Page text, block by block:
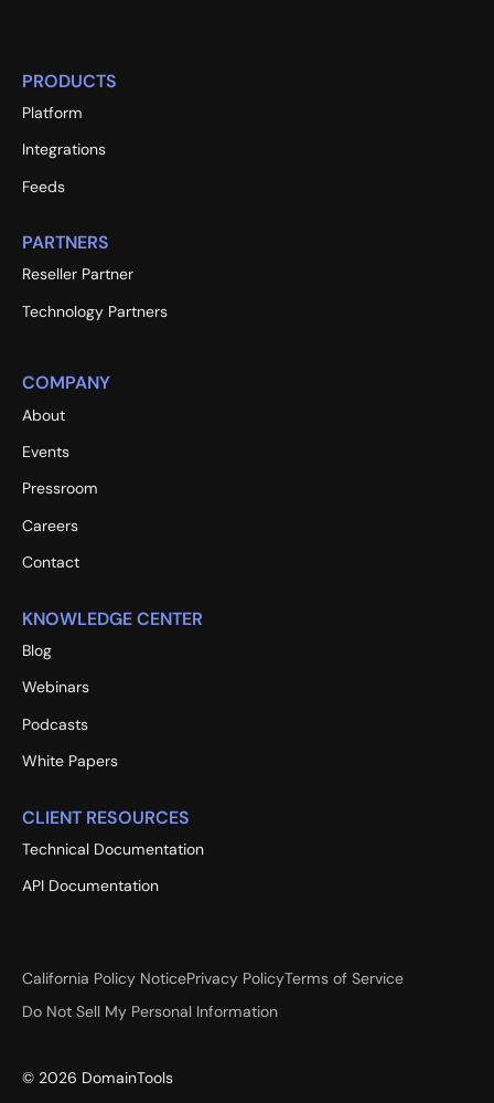
PRODUCTS
Platform
Integrations
Feeds
PARTNERS
Reseller Partner
Technology Partners
COMPANY
About
Events
Pressroom
Careers
Contact
KNOWLEDGE CENTER
Blog
Webinars
Podcasts
White Papers
CLIENT RESOURCES
Technical Documentation
API Documentation
California Policy NoticePrivacy PolicyTerms of Service
Do Not Sell My Personal Information
© 2026 DomainTools